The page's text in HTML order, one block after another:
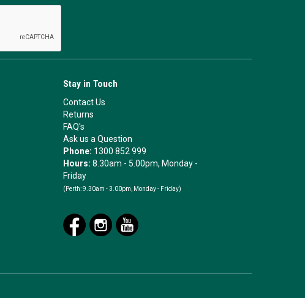
Stay in Touch
Contact Us
Returns
FAQ's
Ask us a Question
Phone: 1300 852 999
Hours:8.30am - 5.00pm, Monday -
Friday
(Perth: 9.30am - 3.00pm, Monday - Friday)